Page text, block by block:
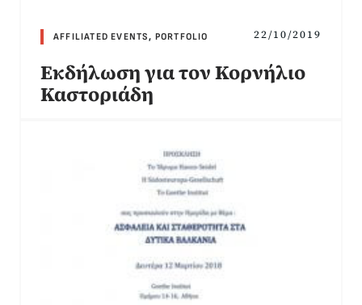
AFFILIATED EVENTS, PORTFOLIO 22/10/2019
Εκδήλωση για τον Κορνήλιο
Καστοριάδη